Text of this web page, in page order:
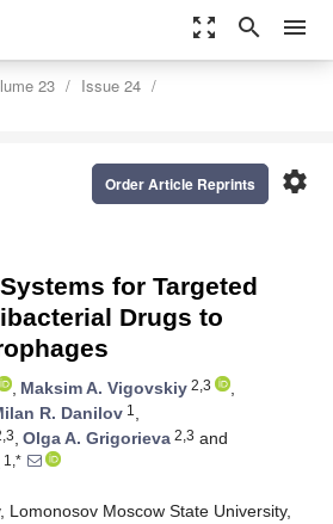
zoom_out_map search menu
23
Issue 24
settings
Order Article Reprints
for Targeted
Drugs to
, Maksim A. Vigovskiy 2,3
,
R. Danilov 1 ,
, Olga A. Grigorieva 2,3 and
1,*
Lomonosov Moscow State University,